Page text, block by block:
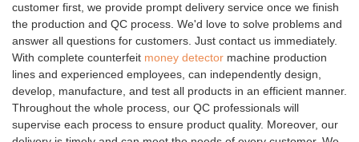
customer first, we provide prompt delivery service once we finish
the production and QC process. We'd love to solve problems and
answer all questions for customers. Just contact us immediately.
With complete counterfeit money detector machine production
lines and experienced employees, can independently design,
develop, manufacture, and test all products in an efficient manner.
Throughout the whole process, our QC professionals will
supervise each process to ensure product quality. Moreover, our